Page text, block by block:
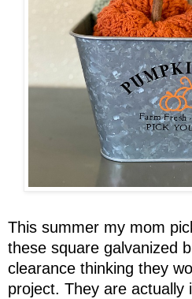
This summer my mom
these square galvanized
clearance thinking they
project. They are actually